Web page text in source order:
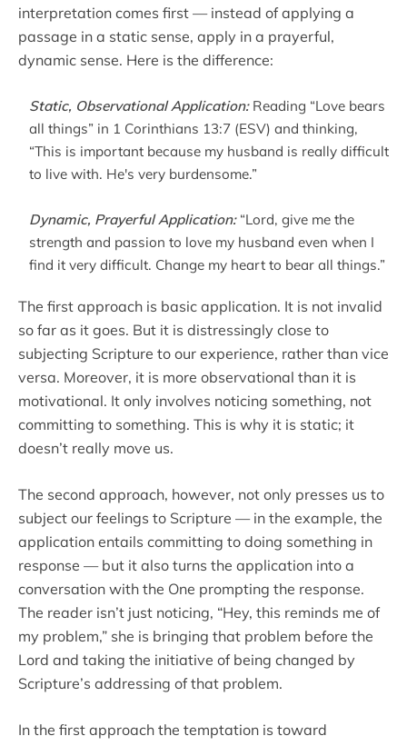
interpretation comes first — instead of applying a
passage in a static sense, apply in a prayerful,
dynamic sense. Here is the difference:
Static, Observational Application:Reading “Love bears
all things” in 1 Corinthians 13:7 (ESV) and thinking,
“This is important because my husband is really difficult
to live with. He's very burdensome.”
Dynamic, Prayerful Application:“Lord, give me the
strength and passion to love my husband even when I
find it very difficult. Change my heart to bear all things.”
The first approach is basic application. It is not invalid
so far as it goes. But it is distressingly close to
subjecting Scripture to our experience, rather than vice
versa. Moreover, it is more observational than it is
motivational. It only involves noticing something, not
committing to something. This is why it is static; it
doesn’t really move us.
The second approach, however, not only presses us to
subject our feelings to Scripture — in the example, the
application entails committing to doing something in
response — but it also turns the application into a
conversation with the One prompting the response.
The reader isn’t just noticing, “Hey, this reminds me of
my problem,” she is bringing that problem before the
Lord and taking the initiative of being changed by
Scripture’s addressing of that problem.
In the first approach the temptation is toward